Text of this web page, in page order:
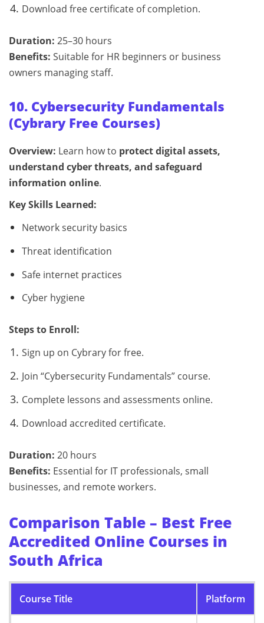
Download free certificate of completion.
Duration: 25–30 hours
Benefits: Suitable for HR beginners or business
owners managing staff.
10. Cybersecurity Fundamentals
(Cybrary Free Courses)
Overview: Learn how to protect digital assets,
understand cyber threats, and safeguard
information online.
Key Skills Learned:
Network security basics
Threat identification
Safe internet practices
Cyber hygiene
Steps to Enroll:
Sign up on Cybrary for free.
Join “Cybersecurity Fundamentals” course.
Complete lessons and assessments online.
Download accredited certificate.
Duration: 20 hours
Benefits: Essential for IT professionals, small
businesses, and remote workers.
Comparison Table – Best Free
Accredited Online Courses in
South Africa
Course Title Platform